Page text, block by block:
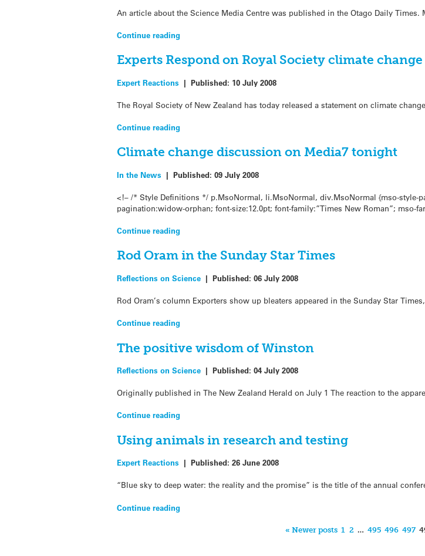
An article about the Science Media Centre was published in the Otago Daily Times.
Continue reading
Experts Respond on Royal Society climate
Expert Reactions |Published: 10 July 2008
The Royal Society of New Zealand has today released a statement on climate
Continue reading
Climate change discussion on Media7 tonight
In the News |Published:09 July 2008
<!– /* Style Definitions */ p.MsoNormal, li.MsoNormal, div.MsoNormal {mso-style-
pagination:widow-orphan; font-size:12.0pt; font-family:”Times New Roman”; mso-
Continue reading
Rod Oram in the Sunday Star Times
Reflections on Science |Published:06 July 2008
Rod Oram’s column Exporters show up bleaters appeared in the Sunday Star
Continue reading
The positive wisdom of Winston
Reflections on Science |Published:04 July 2008
Originally published in The New Zealand Herald on July 1 The reaction to the
Continue reading
Using animals in research and testing
Expert Reactions |Published:26 June 2008
“Blue sky to deep water: the reality and the promise” is the title of the annual
Continue reading
« Newer posts 1 2 … 495 496 497